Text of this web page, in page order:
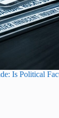
Is Political